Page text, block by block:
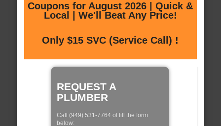
Coupons for August 2026 | Quick &
Local | We'll Beat Any Price!
Only $15 SVC (Service Call) !
REQUEST A
PLUMBER
Call (949) 531-7764 of fill the form
below: